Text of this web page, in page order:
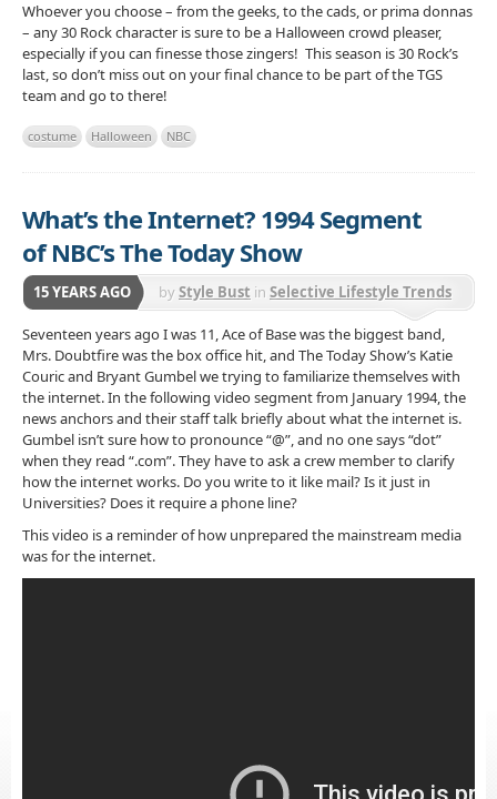
Whoever you choose – from the geeks, to the cads, or prima donnas
– any 30 Rock character is sure to be a Halloween crowd pleaser,
especially if you can finesse those zingers! This season is 30 Rock’s
last, so don’t miss out on your final chance to be part of the TGS
team and go to there!
costume Halloween NBC
What’s the Internet? 1994 Segment
of NBC’s The Today Show
15 YEARS AGO byStyle Bust in Selective Lifestyle Trends
Seventeen years ago I was 11, Ace of Base was the biggest band,
Mrs. Doubtfire was the box office hit, and The Today Show’s Katie
Couric and Bryant Gumbel we trying to familiarize themselves with
the internet. In the following video segment from January 1994, the
news anchors and their staff talk briefly about what the internet is.
Gumbel isn’t sure how to pronounce “@”, and no one says “dot”
when they read “.com”. They have to ask a crew member to clarify
how the internet works. Do you write to it like mail? Is it just in
Universities? Does it require a phone line?
This video is a reminder of how unprepared the mainstream media
was for the internet.